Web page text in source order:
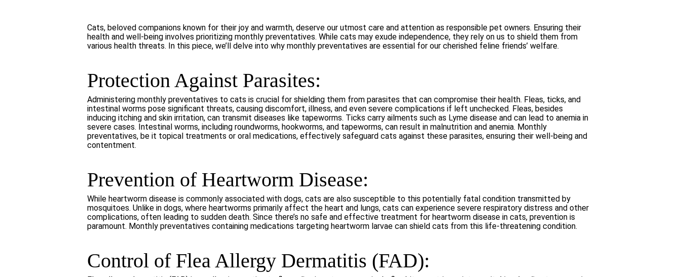
Cats, beloved companions known for their joy and warmth, deserve our utmost care and attention as responsible pet owners. Ensuring their
health and well-being involves prioritizing monthly preventatives. While cats may exude independence, they rely on us to shield them from
various health threats. In this piece, we’ll delve into why monthly preventatives are essential for our cherished feline friends’ welfare.
Protection Against Parasites:
Administering monthly preventatives to cats is crucial for shielding them from parasites that can compromise their health. Fleas, ticks, and
intestinal worms pose significant threats, causing discomfort, illness, and even severe complications if left unchecked. Fleas, besides
inducing itching and skin irritation, can transmit diseases like tapeworms. Ticks carry ailments such as Lyme disease and can lead to anemia in
severe cases. Intestinal worms, including roundworms, hookworms, and tapeworms, can result in malnutrition and anemia. Monthly
preventatives, be it topical treatments or oral medications, effectively safeguard cats against these parasites, ensuring their well-being and
contentment.
Prevention of Heartworm Disease:
While heartworm disease is commonly associated with dogs, cats are also susceptible to this potentially fatal condition transmitted by
mosquitoes. Unlike in dogs, where heartworms primarily affect the heart and lungs, cats can experience severe respiratory distress and other
complications, often leading to sudden death. Since there’s no safe and effective treatment for heartworm disease in cats, prevention is
paramount. Monthly preventatives containing medications targeting heartworm larvae can shield cats from this life-threatening condition.
Control of Flea Allergy Dermatitis (FAD):